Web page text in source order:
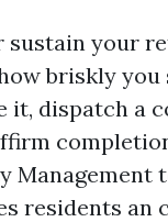
sustain your
briskly you
it, dispatch a
Management
residents an